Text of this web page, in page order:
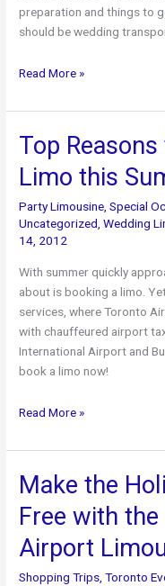
preparation and things to
should be wedding
Keep
Airport
in
Mind
Planning
Your
Wedding
Read More »
Top
Limo this
Party Limousine ,Special
Uncategorized ,Wedding
14, 2012
With summer quickly
about is booking a limo.
services, where Toronto
with chauffeured airport
International Airport and
book a limo now!
Top
to
a
Luxurious
this
Summer!
Read More »
Make the
Free with
Airport
Shopping Trips,Toronto